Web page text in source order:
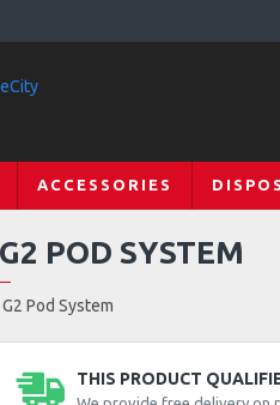
ACCESSORIES
Pod System
POD SYSTEM
THIS PRODUCT